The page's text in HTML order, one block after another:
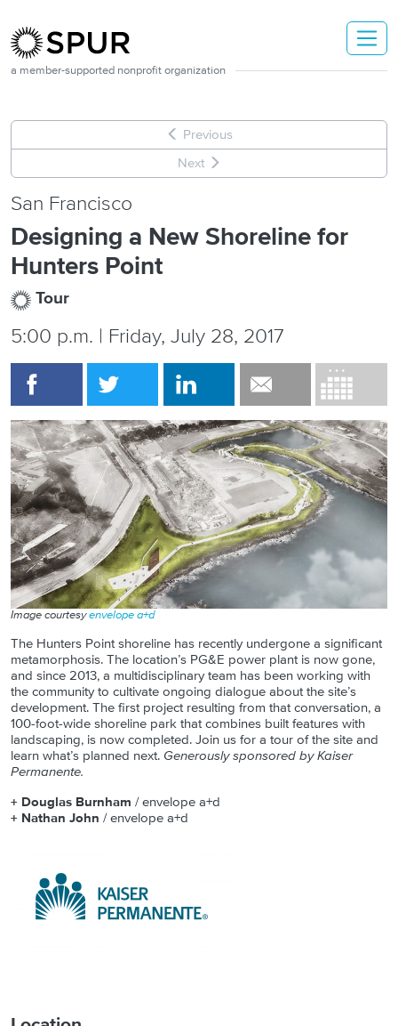
a member-supported nonprofit organization
Previous
Next
San Francisco
Designing a New Shoreline for
Hunters Point
Tour
5:00 p.m. | Friday, July 28, 2017
Image courtesyenvelope a+d
The Hunters Point shoreline has recently undergone a significant
metamorphosis. The location’s PG&E power plant is now gone,
and since 2013, a multidisciplinary team has been working with
the community to cultivate ongoing dialogue about the site’s
development. The first project resulting from that conversation, a
100-foot-wide shoreline park that combines built features with
landscaping, is now completed. Join us for a tour of the site and
learn what’s planned next. Generously sponsored by Kaiser
Permanente.
+ Douglas Burnham / envelope a+d
+ Nathan John / envelope a+d